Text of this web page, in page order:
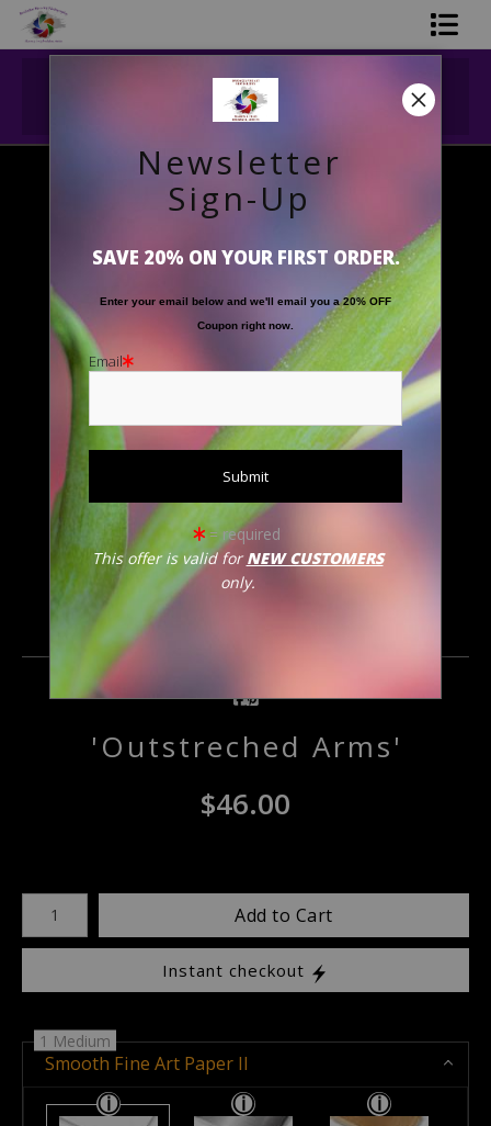
Midyear (Virtual) Trunk Show — Use code
TRUNKSHOW for 30% off!
Contact Us
Floral Images> 'Outstreched Arms'
click to enlarge
'Outstreched Arms'
$46.00
Number of product units
Add to Cart
Instant checkout
1 Medium
Smooth Fine Art Paper II
Newsletter
Sign-Up
SAVE 20% ON YOUR FIRST ORDER.
Enter your email below and we'll email you a 20% OFF
Coupon right now.
Email
= required
This offer is valid forNEW CUSTOMERS
only.